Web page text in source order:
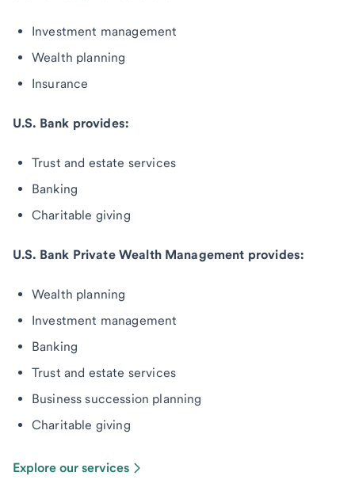
Investment management
Wealth planning
Insurance
U.S. Bank provides:
Trust and estate services
Banking
Charitable giving
U.S. Bank Private Wealth Management provides:
Wealth planning
Investment management
Banking
Trust and estate services
Business succession planning
Charitable giving
Explore our services